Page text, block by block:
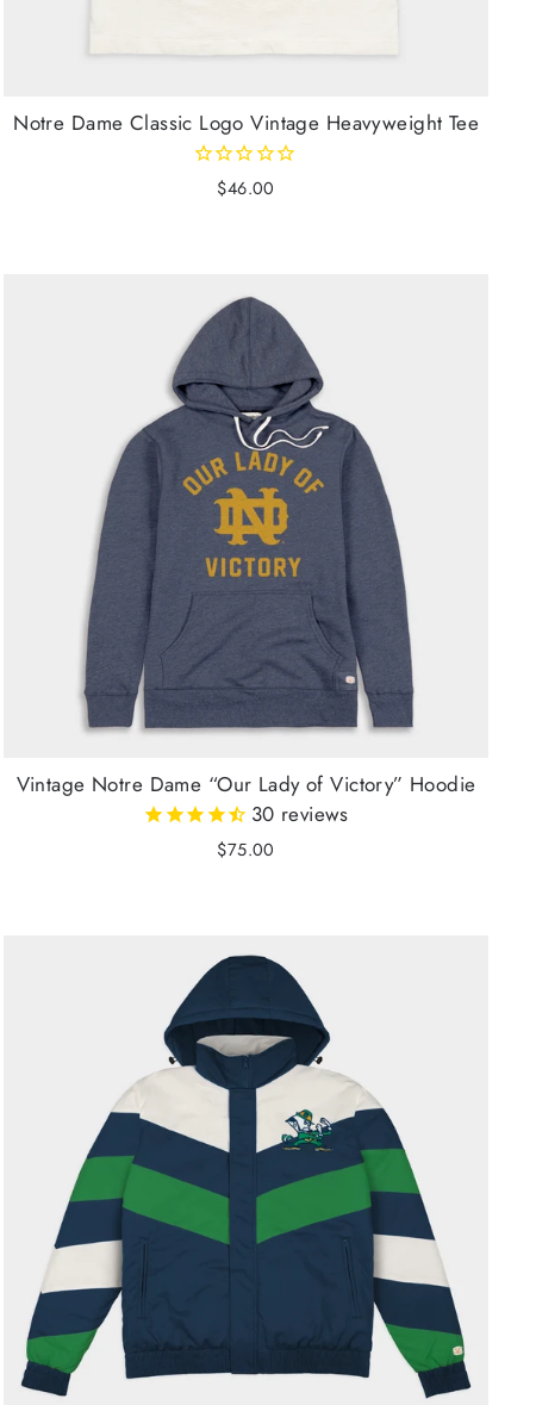
Notre Dame Classic Logo Vintage Heavyweight Tee
$46.00
Vintage Notre Dame “Our Lady of Victory” Hoodie
30 reviews
$75.00